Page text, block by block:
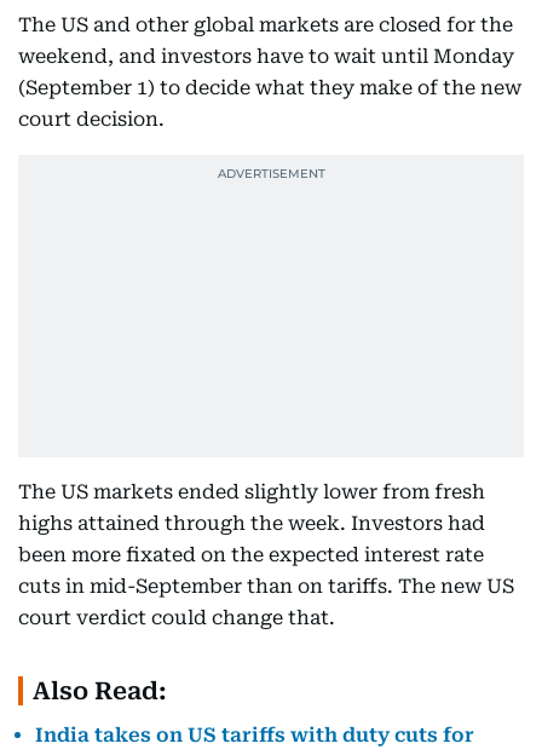
The US and other global markets are closed for the
weekend, and investors have to wait until Monday
(September 1) to decide what they make of the new
court decision.
The US markets ended slightly lower from fresh
highs attained through the week. Investors had
been more fixated on the expected interest rate
cuts in mid-September than on tariffs. The new US
court verdict could change that.
Also Read:
India takes on US tariffs with duty cuts for